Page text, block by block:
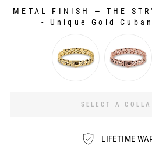
METAL FINISH —
THE
- Unique Gold
SELECT A
LIFETIME